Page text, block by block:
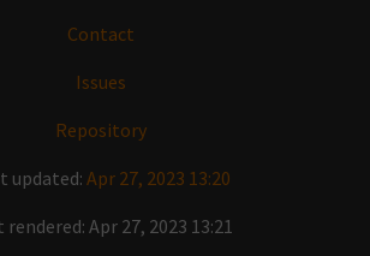
Contact
Issues
Repository
updated:Apr 27, 2023 13:20
rendered: Apr 27, 2023 13:21